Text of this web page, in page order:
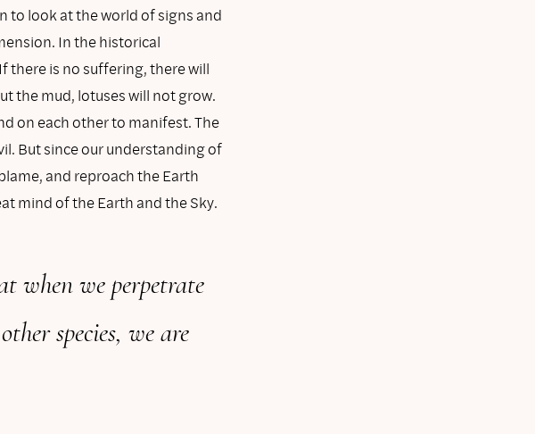
to look at the world of signs and
In the historical
there is no suffering, there will
the mud, lotuses will not grow.
on each other to manifest. The
But since our understanding of
and reproach the Earth
mind of the Earth and the Sky.
when we perpetrate
species, we are